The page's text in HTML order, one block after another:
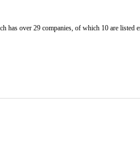
has over 29 companies, of which 10 are listed